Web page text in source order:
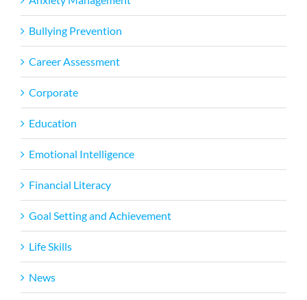
Bullying Prevention
Career Assessment
Corporate
Education
Emotional Intelligence
Financial Literacy
Goal Setting and Achievement
Life Skills
News